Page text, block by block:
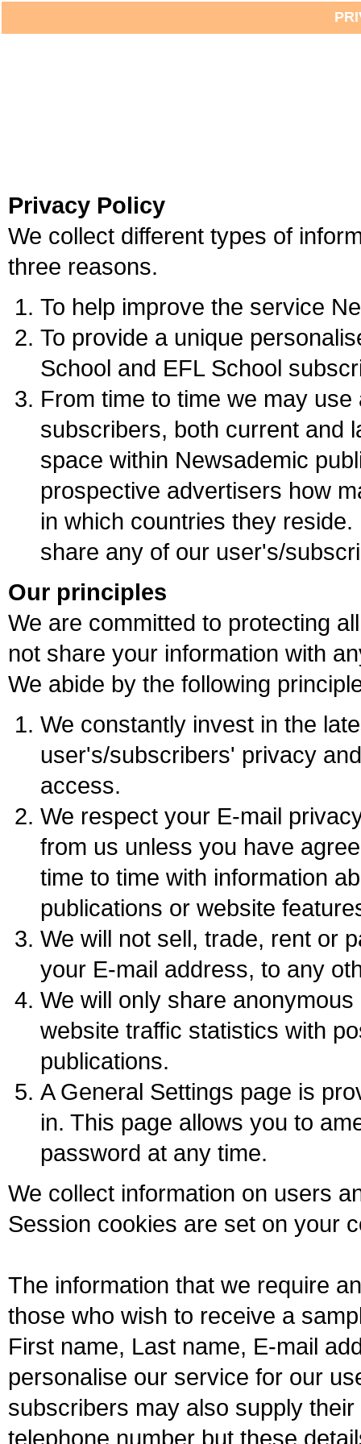
Privacy Policy
We collect different types of
three reasons.
To help improve the service
To provide a unique
School and EFL School
From time to time we may
subscribers, both current and
space within Newsademic
prospective advertisers how
in which countries they
share any of our user's/
Our principles
We are committed to protecting
not share your information with
We abide by the following
We constantly invest in the
user's/subscribers' privacy
access.
We respect your E-mail
from us unless you have
time to time with information
publications or website
We will not sell, trade, rent or
your E-mail address, to any
We will only share
website traffic statistics with
publications.
A General Settings page is
in. This page allows you to
password at any time.
We collect information on users
Session cookies are set on your
The information that we require
those who wish to receive a
First name, Last name, E-mail
personalise our service for our
subscribers may also supply
telephone number but these